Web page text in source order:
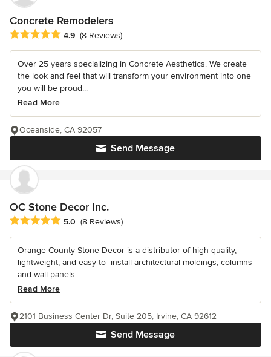
Concrete Remodelers
Average rating: 4.9 out of 5 stars
4.9 (8 Reviews)
Over 25 years specializing in Concrete Aesthetics. We create
the look and feel that will transform your environment into one
you will be proud...
Read More
Send Message
Oceanside, CA 92057
OC Stone Decor Inc.
Average rating: 5 out of 5 stars
5.0 (8 Reviews)
Orange County Stone Decor is a distributor of high quality,
lightweight, and easy-to- install architectural moldings, columns
and wall panels....
Read More
Send Message
2101 Business Center Dr, Suite 205, Irvine, CA 92612